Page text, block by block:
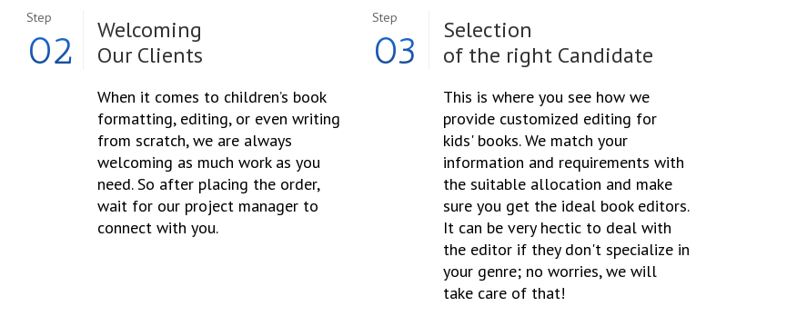
Step
02
Welcoming
Our Clients
When it comes to children’s book
formatting, editing, or even writing
from scratch, we are always
welcoming as much work as you
need. So after placing the order,
wait for our project manager to
connect with you.
Step
03
Selection
of the right Candidate
This is where you see how we
provide customized editing for
kids' books. We match your
information and requirements with
the suitable allocation and make
sure you get the ideal book editors.
It can be very hectic to deal with
the editor if they don't specialize in
your genre; no worries, we will
take care of that!